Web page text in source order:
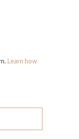
Learn how